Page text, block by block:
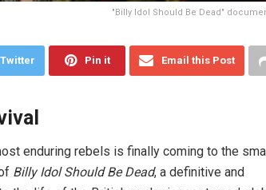
"Billy Idol Should Be Dead"
Pin it Email this Post
enduring rebels is finally coming to the small
Billy Idol Should Be Dead, a definitive and